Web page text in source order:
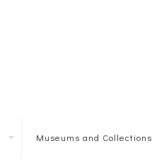
Museums and Collections